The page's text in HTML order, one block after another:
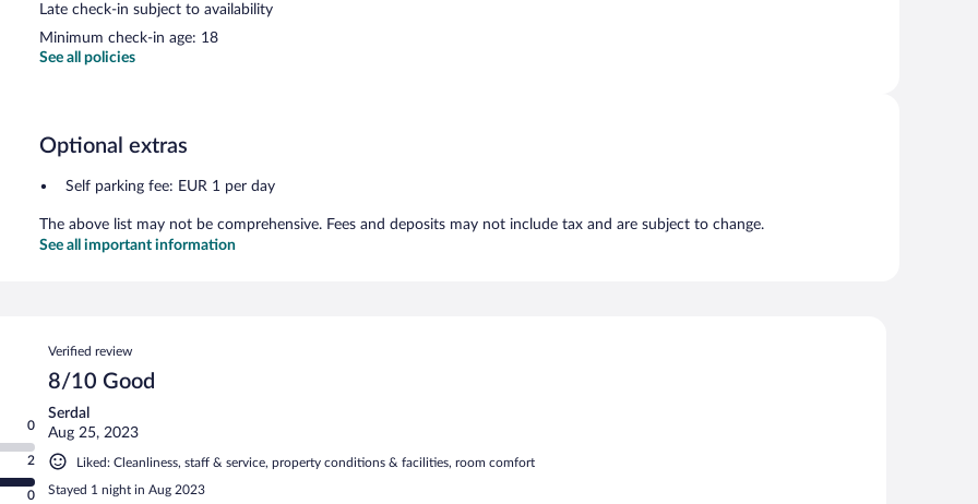
Late check-in subject to availability
Minimum check-in age: 18
See all policies
Optional extras
Self parking fee: EUR 1 per day
The above list may not be comprehensive. Fees and deposits may not include tax and are subject to change.
See all important information
0
2
0
Reviews
Verified review
8/10 Good
Serdal
Aug 25, 2023
Liked: Cleanliness, staff & service, property conditions & facilities, room comfort
Stayed 1 night in Aug 2023